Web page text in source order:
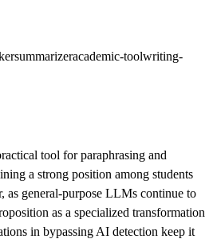
summarizeracademic-toolwriting-
tool for paraphrasing and
a strong position among students
as general-purpose LLMs continue to
as a specialized transformation
in bypassing AI detection keep it